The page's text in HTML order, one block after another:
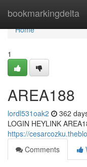
bookmarkingdelta
Home
Home
1
AREA188
lordl531oak2 362
LOGIN HEYLINK
https://
Comments